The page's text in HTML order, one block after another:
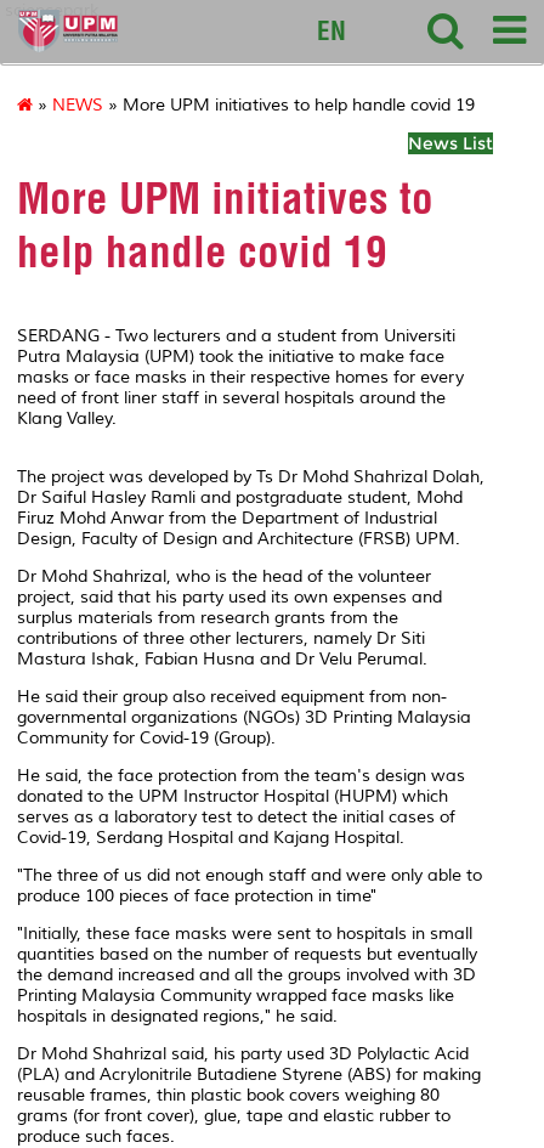
sciencepark
EN
» NEWS » More UPM initiatives to help handle covid 19
News List
More UPM initiatives to
help handle covid 19
SERDANG - Two lecturers and a student from Universiti
Putra Malaysia (UPM) took the initiative to make face
masks or face masks in their respective homes for every
need of front liner staff in several hospitals around the
Klang Valley.
The project was developed by Ts Dr Mohd Shahrizal Dolah,
Dr Saiful Hasley Ramli and postgraduate student, Mohd
Firuz Mohd Anwar from the Department of Industrial
Design, Faculty of Design and Architecture (FRSB) UPM.
Dr Mohd Shahrizal, who is the head of the volunteer
project, said that his party used its own expenses and
surplus materials from research grants from the
contributions of three other lecturers, namely Dr Siti
Mastura Ishak, Fabian Husna and Dr Velu Perumal.
He said their group also received equipment from non-
governmental organizations (NGOs) 3D Printing Malaysia
Community for Covid-19 (Group).
He said, the face protection from the team's design was
donated to the UPM Instructor Hospital (HUPM) which
serves as a laboratory test to detect the initial cases of
Covid-19, Serdang Hospital and Kajang Hospital.
"The three of us did not enough staff and were only able to
produce 100 pieces of face protection in time"
"Initially, these face masks were sent to hospitals in small
quantities based on the number of requests but eventually
the demand increased and all the groups involved with 3D
Printing Malaysia Community wrapped face masks like
hospitals in designated regions," he said.
Dr Mohd Shahrizal said, his party used 3D Polylactic Acid
(PLA) and Acrylonitrile Butadiene Styrene (ABS) for making
reusable frames, thin plastic book covers weighing 80
grams (for front cover), glue, tape and elastic rubber to
produce such faces.